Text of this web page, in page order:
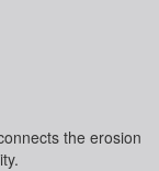
the erosion